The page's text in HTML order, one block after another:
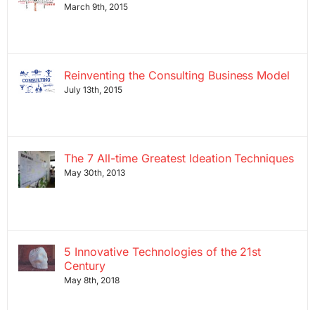
March 9th, 2015
Reinventing the Consulting Business Model
July 13th, 2015
The 7 All-time Greatest Ideation Techniques
May 30th, 2013
5 Innovative Technologies of the 21st
Century
May 8th, 2018